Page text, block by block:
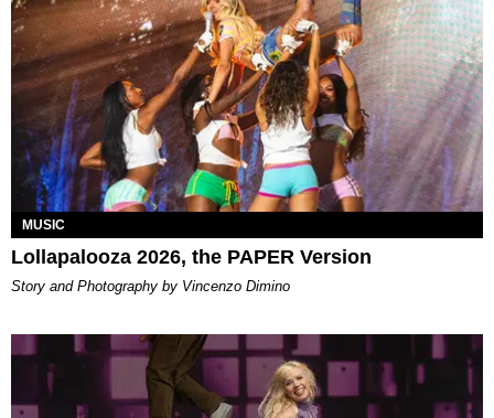
MUSIC
Lollapalooza 2026, the PAPER Version
Story and Photography by Vincenzo Dimino